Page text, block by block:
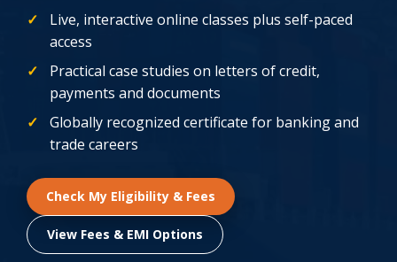
Live, interactive online classes plus self-paced
access
Practical case studies on letters of credit,
payments and documents
Globally recognized certificate for banking and
trade careers
Check My Eligibility & Fees
View Fees & EMI Options